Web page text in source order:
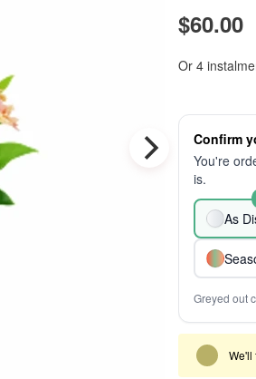
$60.00
Or 4
Confirm
You're
is.
As
Greyed out
We'll